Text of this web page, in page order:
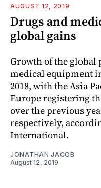
AUGUST 12, 2019
Drugs and
global gains
Growth of the global
medical equipment
2018, with the Asia
Europe registering
over the previous
respectively,
International.
JONATHAN JACOB
August 12, 2019